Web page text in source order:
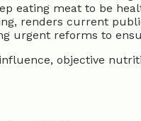
eating meat to be
renders current
urgent reforms to
objective